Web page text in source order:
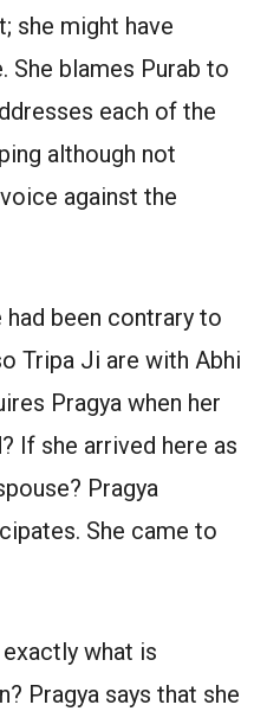
she might have
She blames Purab to
each of the
although not
against the
had been contrary to
Tripa Ji are with Abhi
Pragya when her
If she arrived here as
Pragya
She came to
what is
Pragya says that she